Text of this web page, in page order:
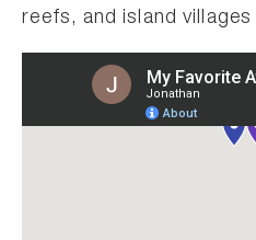
reefs, and island villages